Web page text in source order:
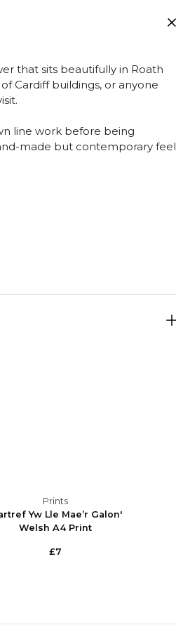
that sits beautifully in Roath
Cardiff buildings, or anyone
line work before being
made but contemporary feel
Prints
Yw Lle Mae’r Galon'
Welsh A4 Print
£7